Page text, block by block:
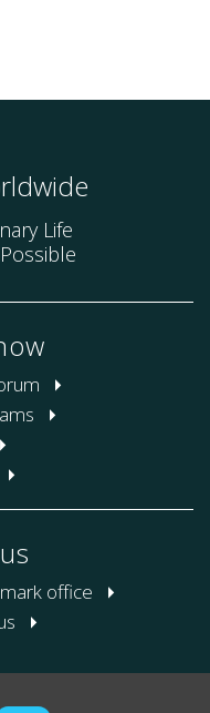
Life
office